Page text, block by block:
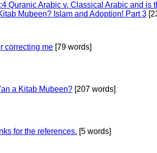
Quranic Arabic v. Classical Arabic and is
Mubeen? Islam and Adoption! Part 3
correcting me [79 words]
a Kitab Mubeen? [207 words]
for the references. [5 words]